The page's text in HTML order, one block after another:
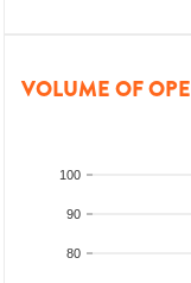
VOLUME OF
80
90
100